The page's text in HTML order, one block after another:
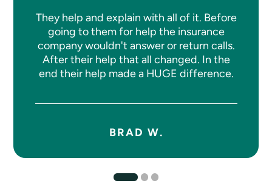
They help and explain with all of it. Before
going to them for help the insurance
company wouldn't answer or return calls.
After their help that all changed. In the
end their help made a HUGE difference.
BRAD W.